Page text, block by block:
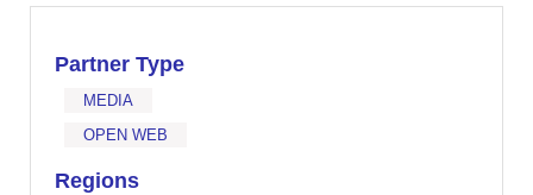
Partner Type
MEDIA
OPEN WEB
Regions